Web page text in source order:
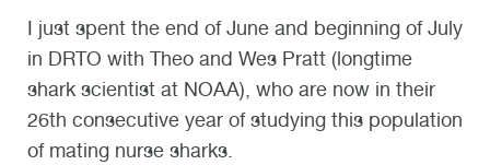
I just spent the end of June and beginning of July
in DRTO with Theo and Wes Pratt (longtime
shark scientist at NOAA), who are now in their
26th consecutive year of studying this population
of mating nurse sharks.